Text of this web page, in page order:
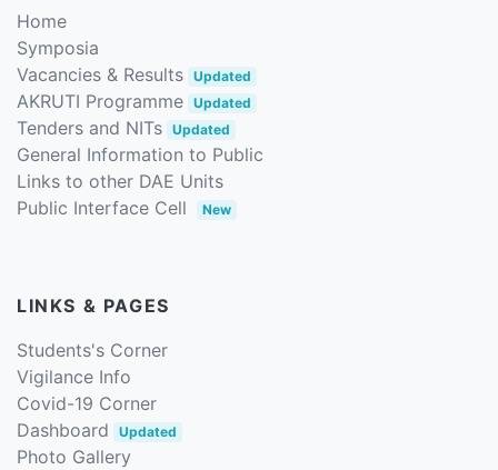
Home
Symposia
Vacancies & Results Updated
AKRUTI Programme Updated
Tenders and NITs Updated
General Information to Public
Links to other DAE Units
Public Interface Cell
New
LINKS & PAGES
Students's Corner
Vigilance Info
Covid-19 Corner
Dashboard
Updated
Photo Gallery